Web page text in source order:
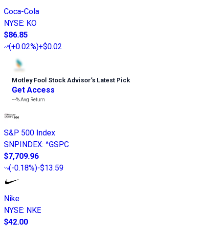
Coca-Cola
NYSE: KO
$86.85
(+0.02%)+$0.02
Motley Fool Stock Advisor’s Latest Pick
Get Access
---%Avg Return
S&P 500 Index
SNPINDEX: ^GSPC
$7,709.96
(-0.18%)-$13.59
Nike
NYSE: NKE
$42.00